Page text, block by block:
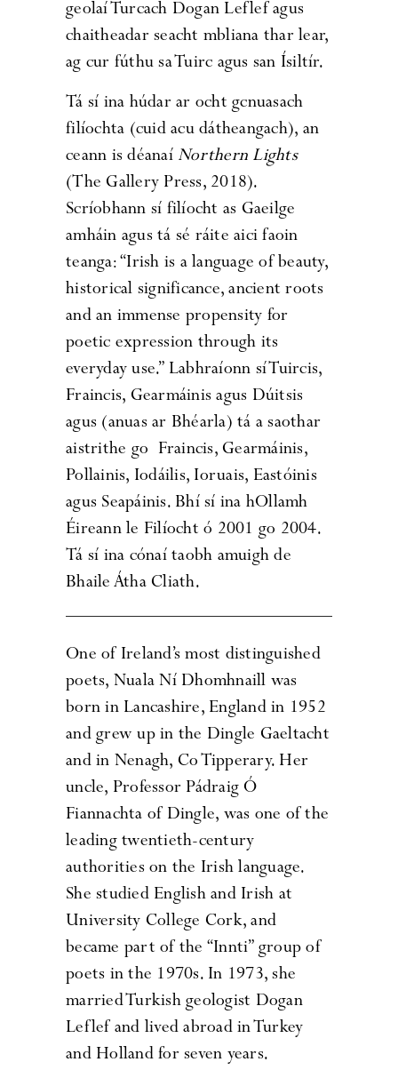
geolaí Turcach Dogan Leflef agus
chaitheadar seacht mbliana thar lear,
ag cur fúthu sa Tuirc agus san Ísiltír.
Tá sí ina húdar ar ocht gcnuasach
filíochta (cuid acu dátheangach), an
ceann is déanaí Northern Lights
(The Gallery Press, 2018).
Scríobhann sí filíocht as Gaeilge
amháin agus tá sé ráite aici faoin
teanga: “Irish is a language of beauty,
historical significance, ancient roots
and an immense propensity for
poetic expression through its
everyday use.” Labhraíonn sí Tuircis,
Fraincis, Gearmáinis agus Dúitsis
agus (anuas ar Bhéarla) tá a saothar
aistrithe go Fraincis, Gearmáinis,
Pollainis, Iodáilis, Ioruais, Eastóinis
agus Seapáinis. Bhí sí ina hOllamh
Éireann le Filíocht ó 2001 go 2004.
Tá sí ina cónaí taobh amuigh de
Bhaile Átha Cliath.
One of Ireland’s most distinguished
poets, Nuala Ní Dhomhnaill was
born in Lancashire, England in 1952
and grew up in the Dingle Gaeltacht
and in Nenagh, Co Tipperary. Her
uncle, Professor Pádraig Ó
Fiannachta of Dingle, was one of the
leading twentieth-century
authorities on the Irish language.
She studied English and Irish at
University College Cork, and
became part of the “Innti” group of
poets in the 1970s. In 1973, she
married Turkish geologist Dogan
Leflef and lived abroad in Turkey
and Holland for seven years.